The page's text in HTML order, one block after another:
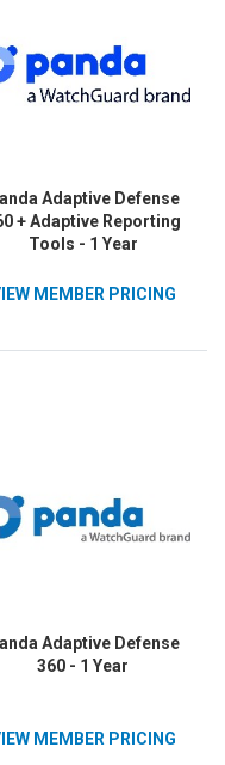
Adaptive Defense
+ Adaptive Reporting
Tools - 1 Year
MEMBER PRICING
Adaptive Defense
360 - 1 Year
MEMBER PRICING